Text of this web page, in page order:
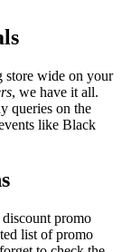
store wide on your
, we have it all.
queries on the
like Black
promo
list of promo